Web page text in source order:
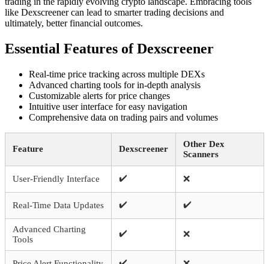
like Dexscreener can lead to smarter trading decisions and
ultimately, better financial outcomes.
Essential Features of Dexscreener
Real-time price tracking across multiple DEXs
Advanced charting tools for in-depth analysis
Customizable alerts for price changes
Intuitive user interface for easy navigation
Comprehensive data on trading pairs and volumes
Feature Dexscreener
Other Dex
Scanners
User-Friendly Interface ✔️ ❌
Real-Time Data Updates ✔️ ✔️
Advanced Charting
Tools
✔️ ❌